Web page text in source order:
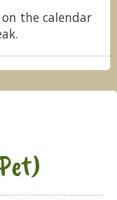
the calendar